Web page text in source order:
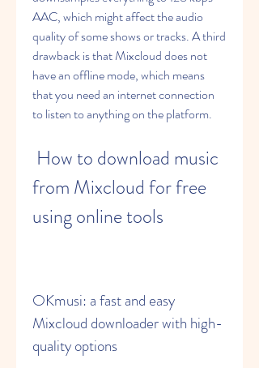
AAC, which might affect the audio
quality of some shows or tracks. A third
drawback is that Mixcloud does not
have an offline mode, which means
that you need an internet connection
to listen to anything on the platform.
from Mixcloud for free
using online tools
OKmusi: a fast and easy
Mixcloud downloader with high-
quality options